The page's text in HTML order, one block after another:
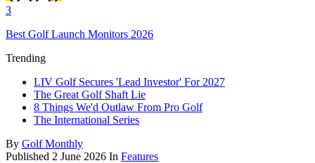
3
Best Golf Launch Monitors 2026
Trending
LIV Golf Secures 'Lead Investor' For 2027
The Great Golf Shaft Lie
8 Things We'd Outlaw From Pro Golf
The International Series
By Golf Monthly
Published 2 June 2026 In Features